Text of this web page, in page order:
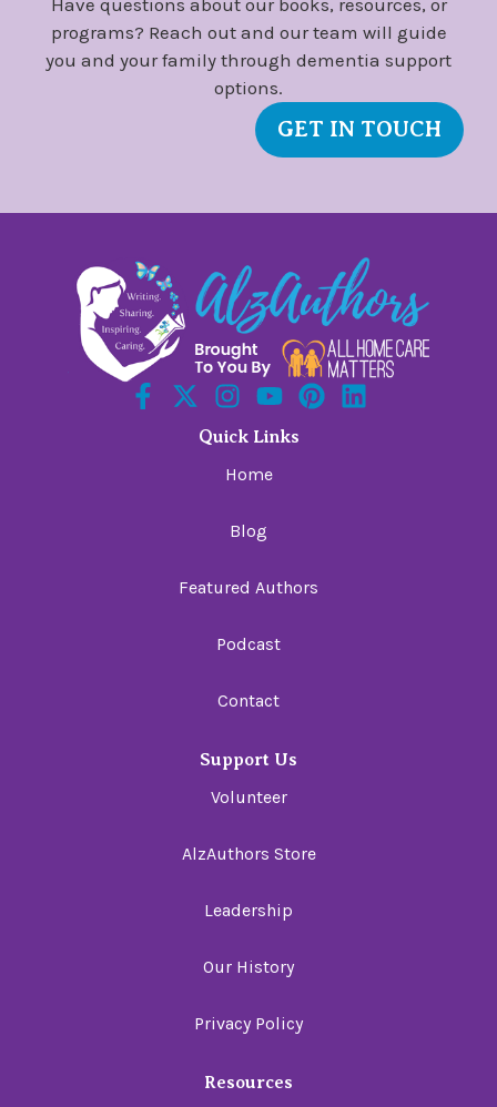
Have questions about our books, resources, or
programs? Reach out and our team will guide
you and your family through dementia support
options.
GET IN TOUCH
Quick Links
Home
Blog
Featured Authors
Podcast
Contact
Support Us
Volunteer
AlzAuthors Store
Leadership
Our History
Privacy Policy
Resources